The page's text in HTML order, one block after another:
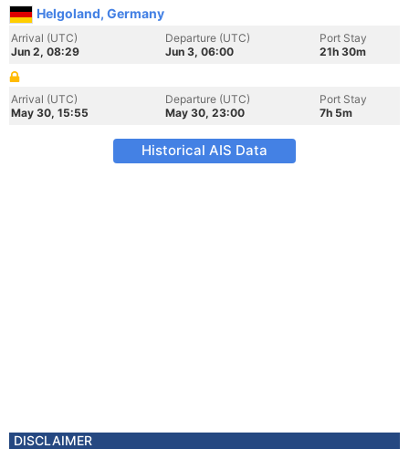
Helgoland, Germany
Arrival (UTC)
Jun 2, 08:29
Departure (UTC)
Jun 3, 06:00
Port Stay
21h 30m
Arrival (UTC)
May 30, 15:55
Departure (UTC)
May 30, 23:00
Port Stay
7h 5m
Historical AIS Data
DISCLAIMER